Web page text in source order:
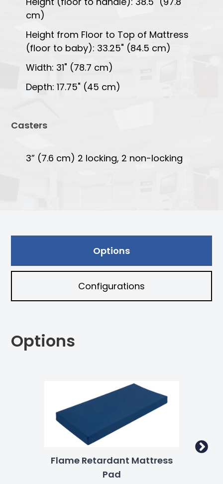
cm)
Height from Floor to Top of Mattress
(floor to baby): 33.25" (84.5 cm)
Width: 31" (78.7 cm)
Depth: 17.75" (45 cm)
Casters
3” (7.6 cm) 2 locking, 2 non-locking
Options
Configurations
Options
Flame Retardant Mattress
Pad